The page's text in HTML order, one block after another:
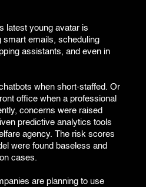
latest young avatar is
smart emails, scheduling
assistants, and even in
when short-staffed. Or
office when a professional
concerns were raised
predictive analytics tools
agency. The risk scores
were found baseless and
cases.
are planning to use